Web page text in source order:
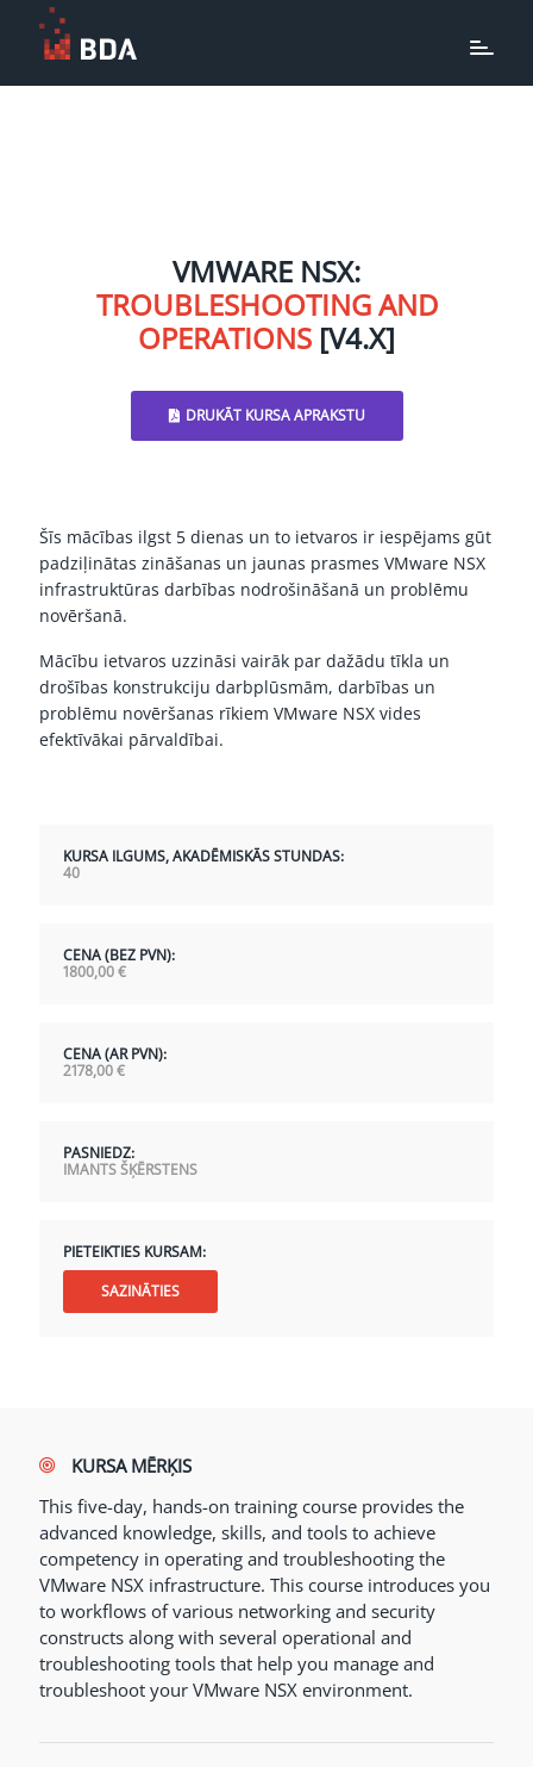
VMWARE NSX:
TROUBLESHOOTING AND
OPERATIONS [V4.X]
DRUKĀT KURSA APRAKSTU
Šīs mācības ilgst 5 dienas un to ietvaros ir iespējams gūt
padziļinātas zināšanas un jaunas prasmes VMware NSX
infrastruktūras darbības nodrošināšanā un problēmu
novēršanā.
Mācību ietvaros uzzināsi vairāk par dažādu tīkla un
drošības konstrukciju darbplūsmām, darbības un
problēmu novēršanas rīkiem VMware NSX vides
efektīvākai pārvaldībai.
KURSA ILGUMS, AKADĒMISKĀS STUNDAS:
40
CENA (BEZ PVN):
1800,00€
CENA (AR PVN):
2178,00€
PASNIEDZ:
IMANTS ŠĶĒRSTENS
PIETEIKTIES KURSAM:
SAZINĀTIES
KURSA MĒRĶIS
This five-day, hands-on training course provides the
advanced knowledge, skills, and tools to achieve
competency in operating and troubleshooting the
VMware NSX infrastructure. This course introduces you
to workflows of various networking and security
constructs along with several operational and
troubleshooting tools that help you manage and
troubleshoot your VMware NSX environment.